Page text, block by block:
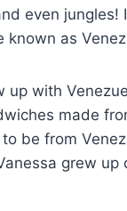
even jungles!
known as
up with
made
be from
grew up